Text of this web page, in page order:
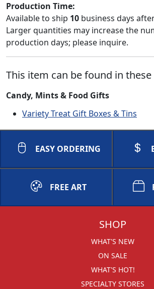
Production Time:
Available to ship 10 business days
Larger quantities may increase the
production days; please inquire.
This item can be found in
Candy, Mints & Food Gifts
Variety Treat Gift Boxes & Tins
EASY ORDERING
FREE ART
SHOP
WHAT'S NEW
ON SALE
WHAT'S HOT!
SPECIALTY STORES